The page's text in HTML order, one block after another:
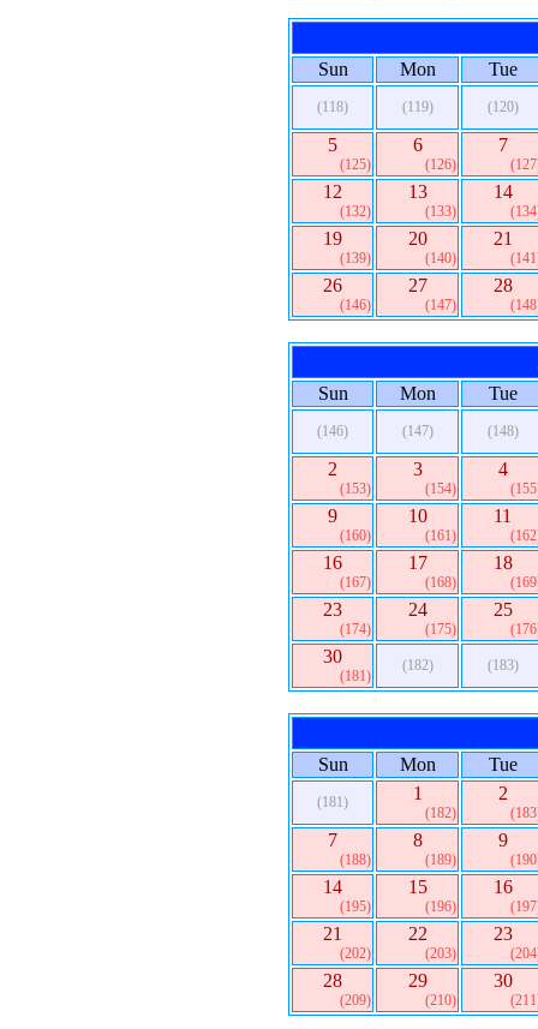
Sun Mon Tue
(118) (119) (120)
5
(125)
6
(126)
7
12
(132)
13
(133)
14
19
(139)
20
(140)
21
26
(146)
27
(147)
28
Sun Mon Tue
(146) (147) (148)
2
(153)
3
(154)
4
9
(160)
10
(161)
11
16
(167)
17
(168)
18
23
(174)
24
(175)
25
30
(181)
(182) (183)
Sun Mon Tue
(181) 1
(182)
2
7
(188)
8
(189)
9
14
(195)
15
(196)
16
21
(202)
22
(203)
23
28
(209)
29
(210)
30